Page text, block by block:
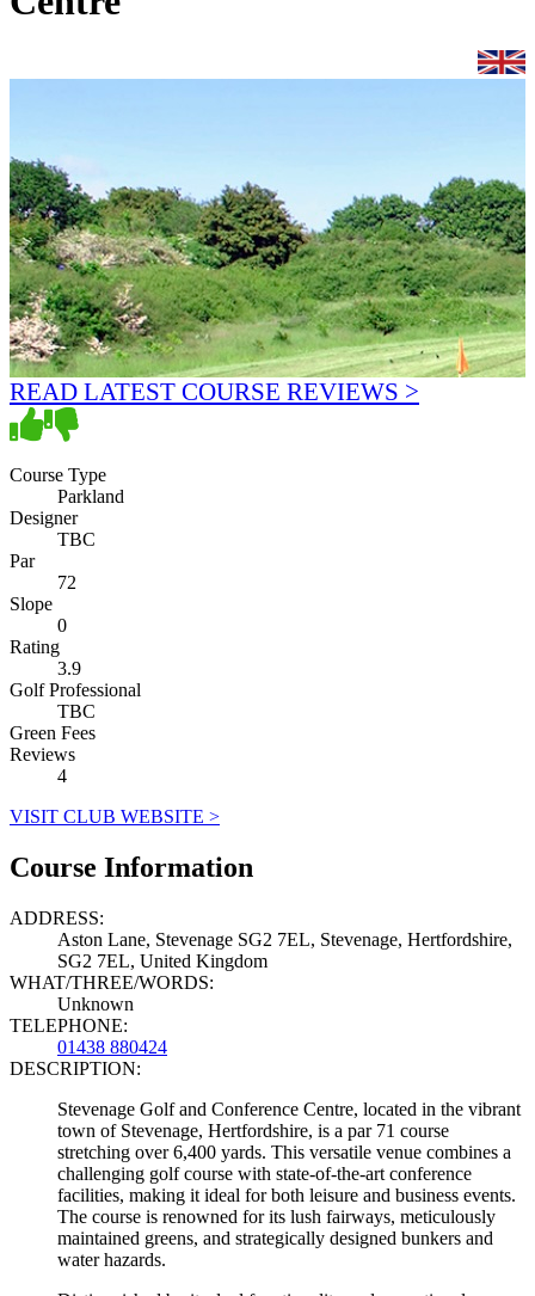
READ LATEST COURSE REVIEWS >
Course Type
Parkland
Designer
TBC
Par
72
Slope
0
Rating
3.9
Golf Professional
TBC
Green Fees
Reviews
4
VISIT CLUB WEBSITE >
Course Information
ADDRESS:
Aston Lane, Stevenage SG2 7EL, Stevenage, Hertfordshire,
SG2 7EL, United Kingdom
WHAT/THREE/WORDS:
Unknown
TELEPHONE:
01438 880424
DESCRIPTION:
Stevenage Golf and Conference Centre, located in the vibrant
town of Stevenage, Hertfordshire, is a par 71 course
stretching over 6,400 yards. This versatile venue combines a
challenging golf course with state-of-the-art conference
facilities, making it ideal for both leisure and business events.
The course is renowned for its lush fairways, meticulously
maintained greens, and strategically designed bunkers and
water hazards.